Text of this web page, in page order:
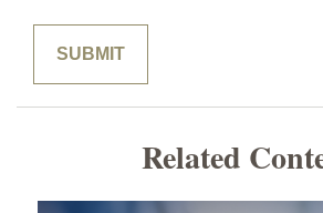
Related